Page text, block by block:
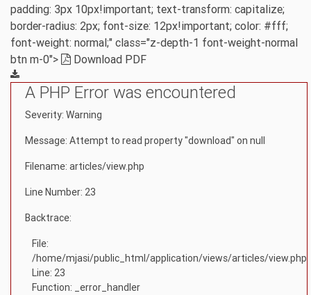
padding: 3px 10px!important; text-transform: capitalize;
border-radius: 2px; font-size: 12px!important; color: #fff;
font-weight: normal;" class="z-depth-1 font-weight-normal
btn m-0">
Download PDF
A PHP Error was encountered
Severity: Warning
Message: Attempt to read property "download" on null
Filename: articles/view.php
Line Number: 23
Backtrace:
File:
/home/mjasi/public_html/application/views/articles/view.php
Line: 23
Function: _error_handler